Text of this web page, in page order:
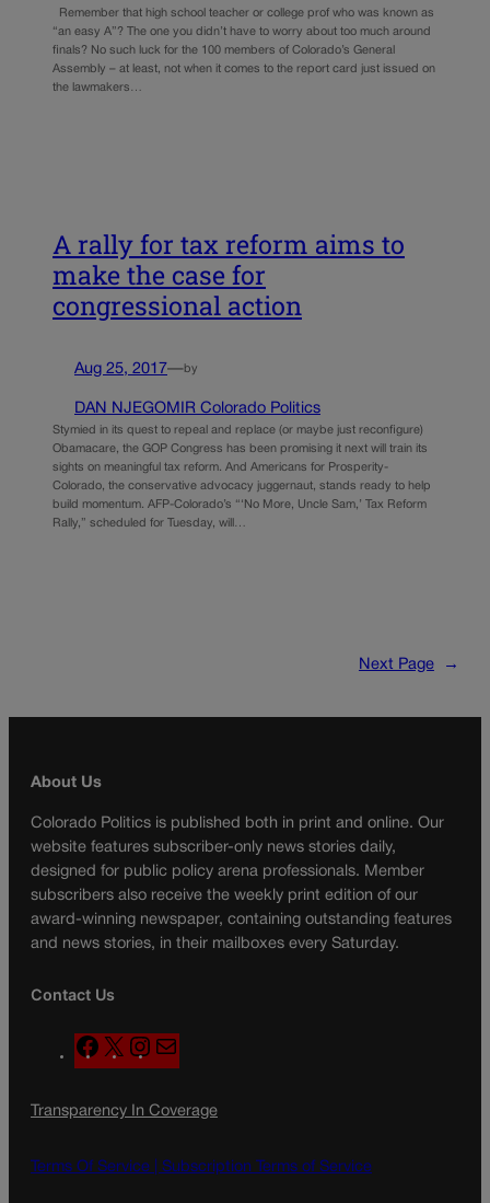
Remember that high school teacher or college prof who was known as
“an easy A”? The one you didn’t have to worry about too much around
finals? No such luck for the 100 members of Colorado’s General
Assembly – at least, not when it comes to the report card just issued on
the lawmakers…
A rally for tax reform aims to
make the case for
congressional action
Aug 25, 2017—by
DAN NJEGOMIR Colorado Politics
Stymied in its quest to repeal and replace (or maybe just reconfigure)
Obamacare, the GOP Congress has been promising it next will train its
sights on meaningful tax reform. And Americans for Prosperity-
Colorado, the conservative advocacy juggernaut, stands ready to help
build momentum. AFP-Colorado’s “‘No More, Uncle Sam,’ Tax Reform
Rally,” scheduled for Tuesday, will…
Next Page →
About Us
Colorado Politics is published both in print and online. Our
website features subscriber-only news stories daily,
designed for public policy arena professionals. Member
subscribers also receive the weekly print edition of our
award-winning newspaper, containing outstanding features
and news stories, in their mailboxes every Saturday.
Contact Us
F
a
e
o
X
n
t
g
a
l
Transparency In Coverage
Terms Of Service | Subscription Terms of Service